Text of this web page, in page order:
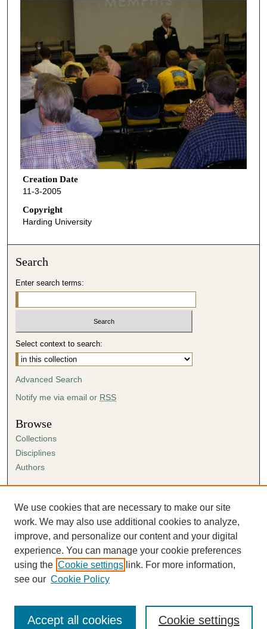
Creation Date
11-3-2005
Copyright
Harding University
Search
Enter search terms:
Select context to search:
Advanced Search
Notify me via email or RSS
Browse
Collections
Disciplines
Authors
Author FAQ
Submission Agreement
Guidelines for Scholar Works
We use cookies that are necessary to make our site
work. We may also use additional cookies to analyze,
improve, and personalize our content and your digital
experience. You can manage your cookie preferences
using the Cookie settings link. For more information,
see our Cookie Policy
Cookie settings
Accept all cookies